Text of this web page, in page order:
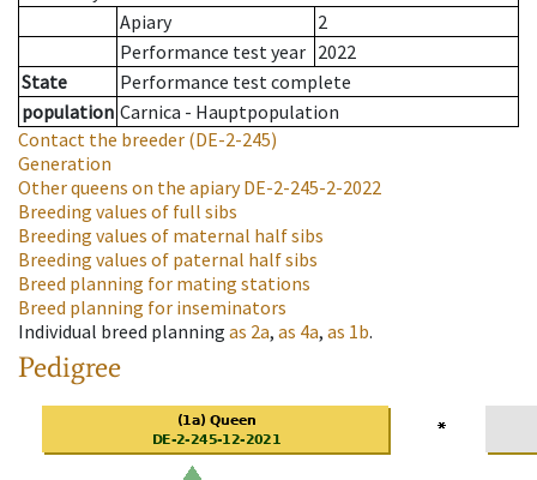
Apiary
2
Performance test year 2022
State
Performance test complete
population Carnica - Hauptpopulation
Contact the breeder (DE-2-245)
Generation
Other queens on the apiaryDE-2-245-2-2022
Breeding values of full sibs
Breeding values of maternal half sibs
Breeding values of paternal half sibs
Breed planning for mating stations
Breed planning for inseminators
Individual breed planning as 2a, as 4a, as 1b.
Pedigree